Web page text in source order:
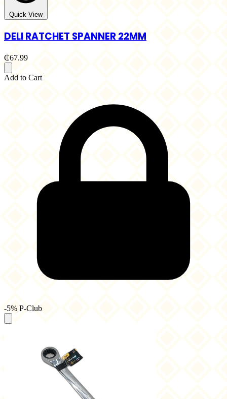
Quick View
DELI RATCHET SPANNER 22MM
₵67.99
Add to Cart
-5% P-Club